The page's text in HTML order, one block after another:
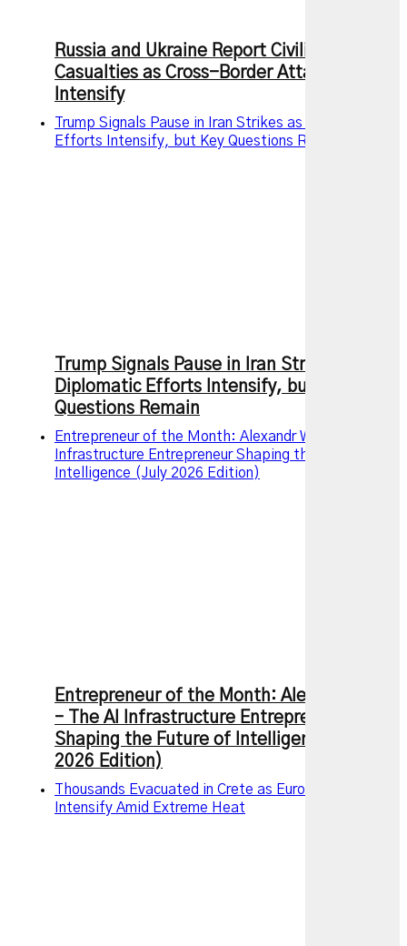
Russia and Ukraine Report Civilian
Casualties as Cross-Border Attacks
Intensify
Trump Signals Pause in Iran Strikes as Diplomatic
Efforts Intensify, but Key Questions Remain
Trump Signals Pause in Iran Strikes as
Diplomatic Efforts Intensify, but Key
Questions Remain
Entrepreneur of the Month: Alexandr Wang – The AI
Infrastructure Entrepreneur Shaping the Future of
Intelligence (July 2026 Edition)
Entrepreneur of the Month: Alexandr Wang
– The AI Infrastructure Entrepreneur
Shaping the Future of Intelligence (July
2026 Edition)
Thousands Evacuated in Crete as European Wildfires
Intensify Amid Extreme Heat